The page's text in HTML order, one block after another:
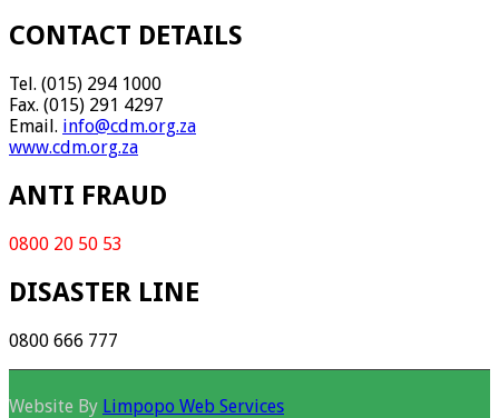
CONTACT DETAILS
Tel. (015) 294 1000
Fax. (015) 291 4297
Email. info@cdm.org.za
www.cdm.org.za
ANTI FRAUD
0800 20 50 53
DISASTER LINE
0800 666 777
Website By Limpopo Web Services